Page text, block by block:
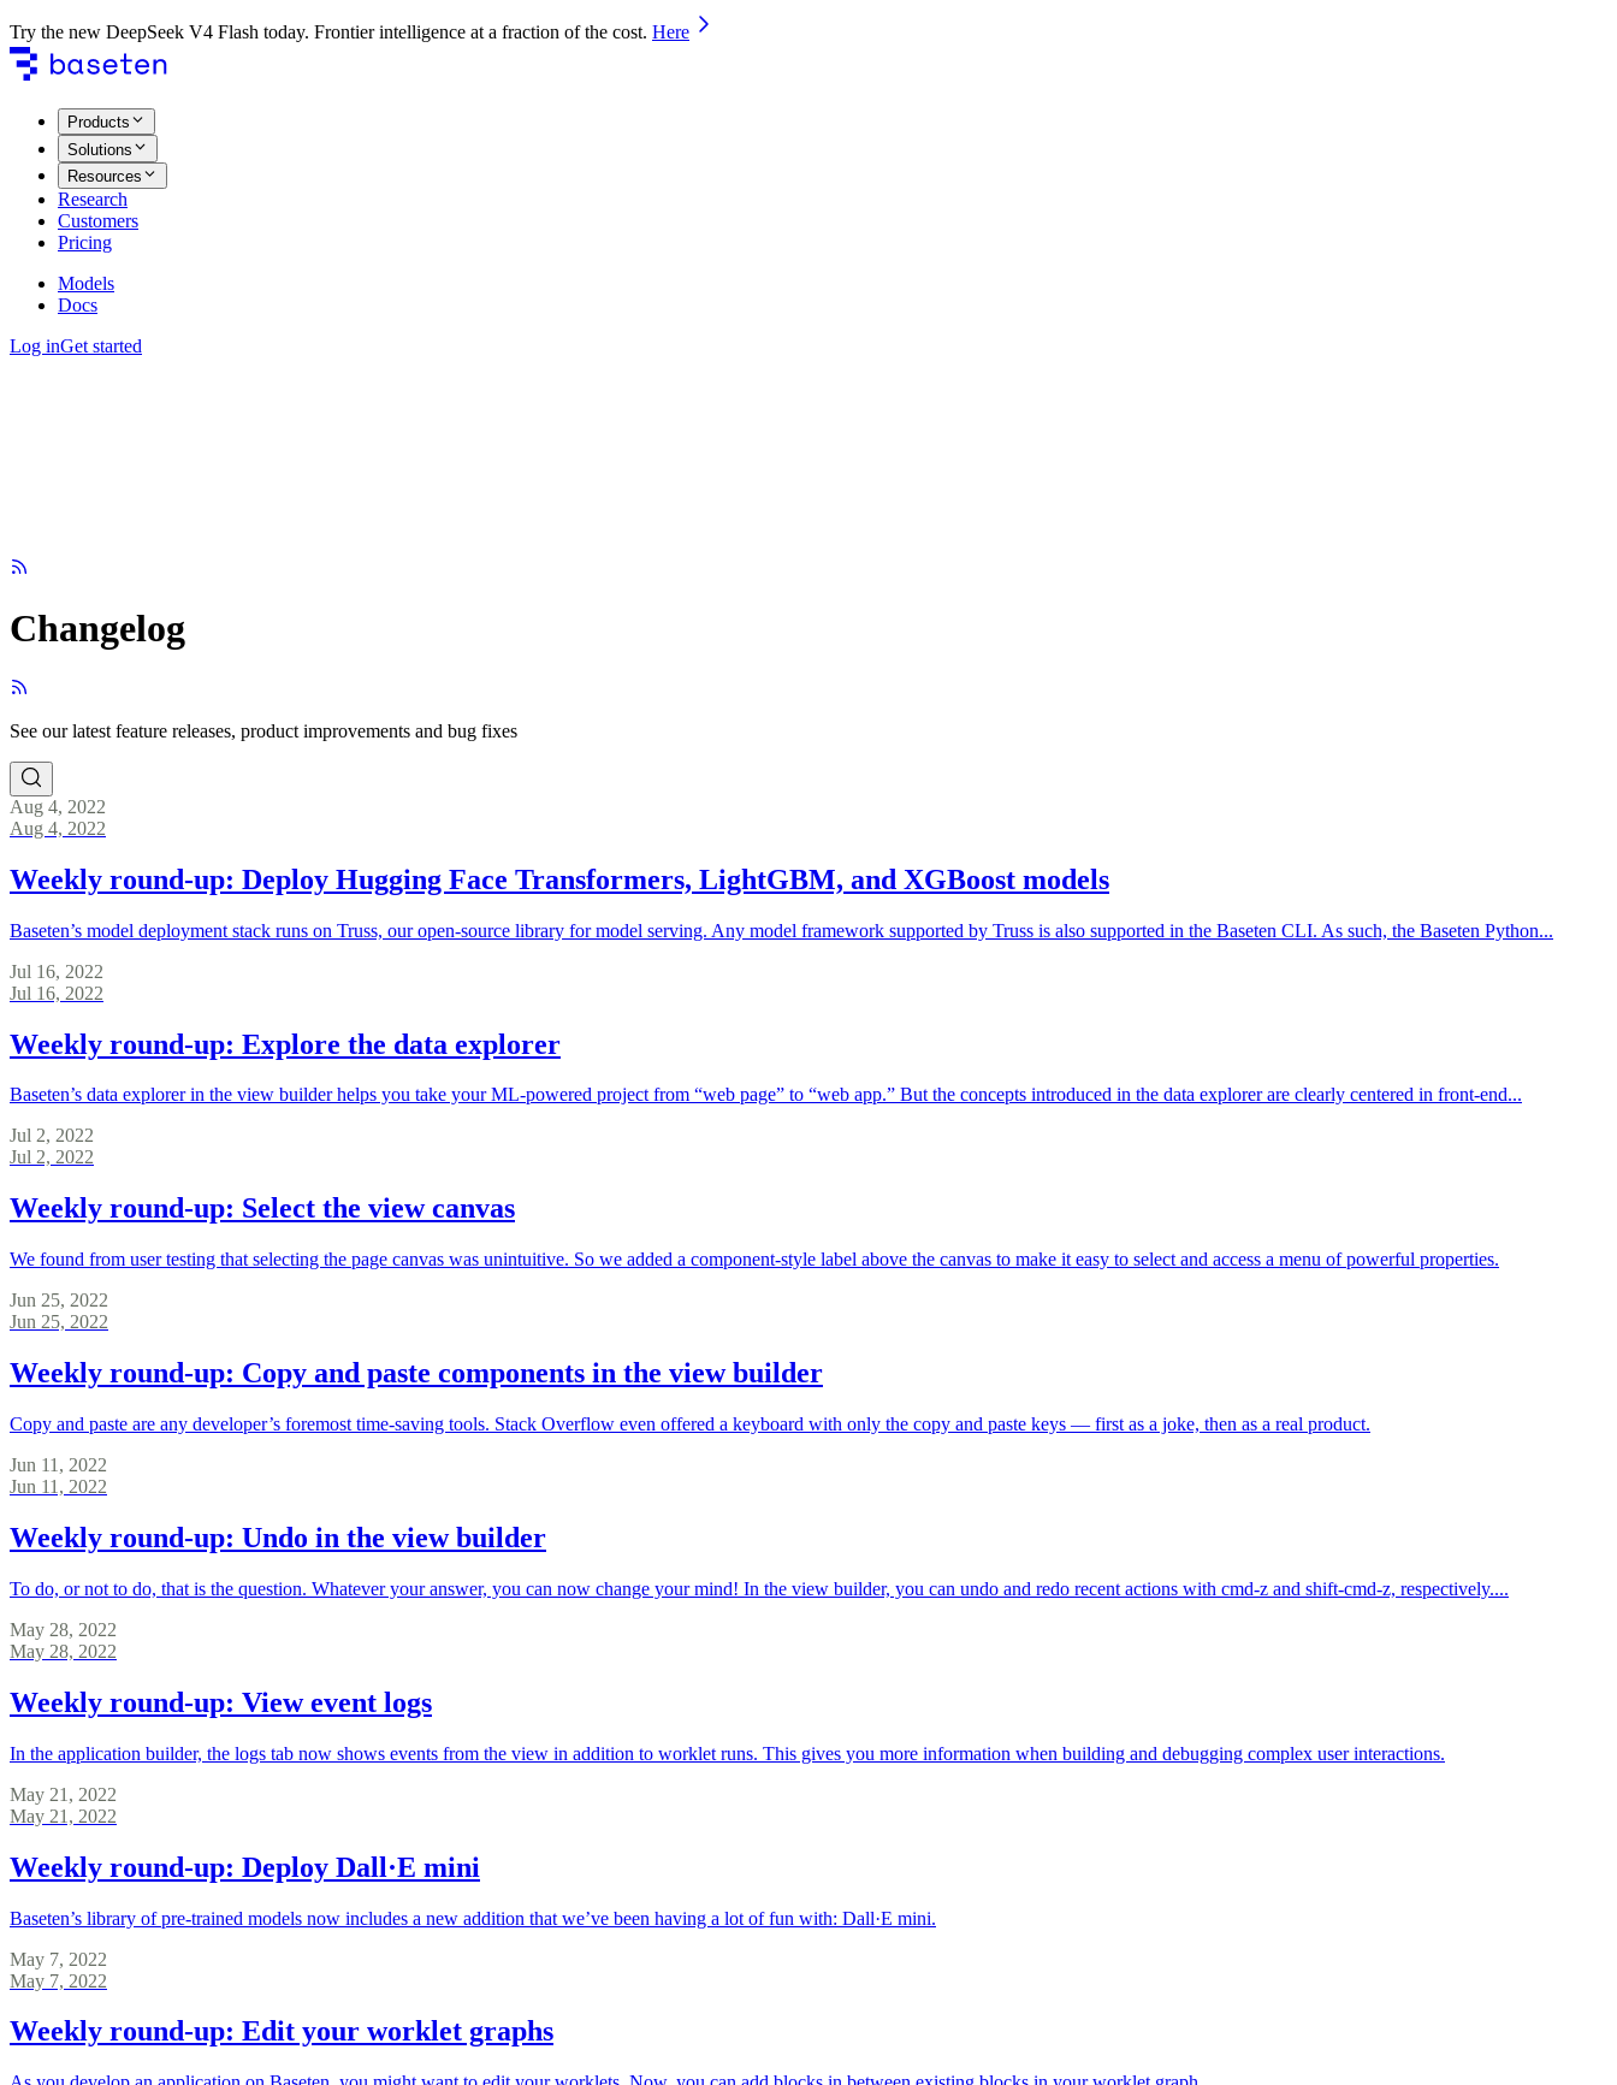
Try the new DeepSeek V4 Flash today. Frontier intelligence at a fraction of the cost. Here
Products
Solutions
Resources
Research
Customers
Pricing
Models
Docs
Log inGet started
Changelog
See our latest feature releases, product improvements and bug fixes
Aug 4, 2022
Aug 4, 2022
Weekly round-up: Deploy Hugging Face Transformers, LightGBM, and XGBoost models
Baseten’s model deployment stack runs on Truss, our open-source library for model serving. Any model framework supported by Truss is also supported in the Baseten CLI. As such, the Baseten Python...
Jul 16, 2022
Jul 16, 2022
Weekly round-up: Explore the data explorer
Baseten’s data explorer in the view builder helps you take your ML-powered project from “web page” to “web app.” But the concepts introduced in the data explorer are clearly centered in front-end...
Jul 2, 2022
Jul 2, 2022
Weekly round-up: Select the view canvas
We found from user testing that selecting the page canvas was unintuitive. So we added a component-style label above the canvas to make it easy to select and access a menu of powerful properties.
Jun 25, 2022
Jun 25, 2022
Weekly round-up: Copy and paste components in the view builder
Copy and paste are any developer’s foremost time-saving tools. Stack Overflow even offered a keyboard with only the copy and paste keys — first as a joke, then as a real product.
Jun 11, 2022
Jun 11, 2022
Weekly round-up: Undo in the view builder
To do, or not to do, that is the question. Whatever your answer, you can now change your mind! In the view builder, you can undo and redo recent actions with cmd-z and shift-cmd-z, respectively....
May 28, 2022
May 28, 2022
Weekly round-up: View event logs
In the application builder, the logs tab now shows events from the view in addition to worklet runs. This gives you more information when building and debugging complex user interactions.
May 21, 2022
May 21, 2022
Weekly round-up: Deploy Dall·E mini
Baseten’s library of pre-trained models now includes a new addition that we’ve been having a lot of fun with: Dall·E mini.
May 7, 2022
May 7, 2022
Weekly round-up: Edit your worklet graphs